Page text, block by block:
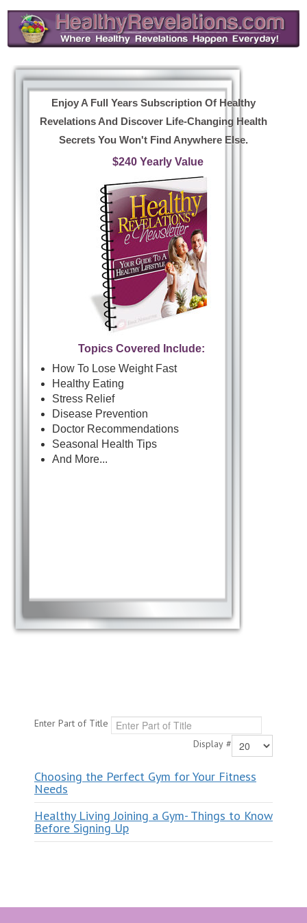
Enjoy A Full Years Subscription Of Healthy
Revelations And Discover Life-Changing Health
Secrets You Won't Find Anywhere Else.
$240 Yearly Value
Topics Covered Include:
How To Lose Weight Fast
Healthy Eating
Stress Relief
Disease Prevention
Doctor Recommendations
Seasonal Health Tips
And More...
Enter Part of Title
Display #
Choosing the Perfect Gym for Your Fitness
Needs
Healthy Living Joining a Gym- Things to Know
Before Signing Up